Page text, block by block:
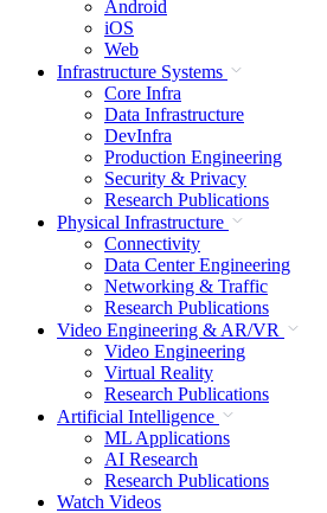
Android
iOS
Web
Infrastructure Systems
Core Infra
Data Infrastructure
DevInfra
Production Engineering
Security & Privacy
Research Publications
Physical Infrastructure
Connectivity
Data Center Engineering
Networking & Traffic
Research Publications
Video Engineering & AR/VR
Video Engineering
Virtual Reality
Research Publications
Artificial Intelligence
ML Applications
AI Research
Research Publications
Watch Videos